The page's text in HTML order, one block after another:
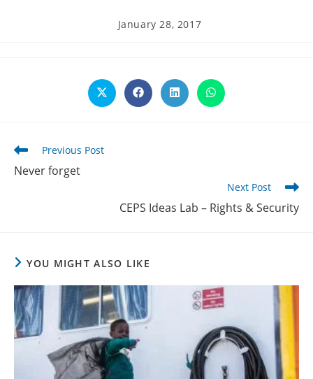
Post
published:
January 28, 2017
Opens
in
Opens
in
Opens
in
Opens
in
Read
articles
Previous Post
Never forget
Next Post
CEPS Ideas Lab – Rights & Security
YOU MIGHT ALSO LIKE